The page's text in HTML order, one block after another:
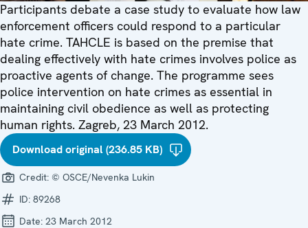
Participants debate a case study to evaluate how law
enforcement officers could respond to a particular
hate crime. TAHCLE is based on the premise that
dealing effectively with hate crimes involves police as
proactive agents of change. The programme sees
police intervention on hate crimes as essential in
maintaining civil obedience as well as protecting
human rights. Zagreb, 23 March 2012.
Download original (236.85 KB)
Credit: © OSCE/Nevenka Lukin
ID: 89268
Date: 23 March 2012